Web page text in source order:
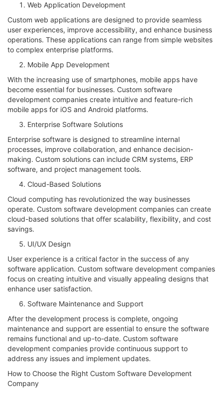
Web Application Development
Custom web applications are designed to provide seamless
user experiences, improve accessibility, and enhance business
operations. These applications can range from simple websites
to complex enterprise platforms.
Mobile App Development
With the increasing use of smartphones, mobile apps have
become essential for businesses. Custom software
development companies create intuitive and feature-rich
mobile apps for iOS and Android platforms.
Enterprise Software Solutions
Enterprise software is designed to streamline internal
processes, improve collaboration, and enhance decision-
making. Custom solutions can include CRM systems, ERP
software, and project management tools.
Cloud-Based Solutions
Cloud computing has revolutionized the way businesses
operate. Custom software development companies can create
cloud-based solutions that offer scalability, flexibility, and cost
savings.
UI/UX Design
User experience is a critical factor in the success of any
software application. Custom software development companies
focus on creating intuitive and visually appealing designs that
enhance user satisfaction.
Software Maintenance and Support
After the development process is complete, ongoing
maintenance and support are essential to ensure the software
remains functional and up-to-date. Custom software
development companies provide continuous support to
address any issues and implement updates.
How to Choose the Right Custom Software Development
Company